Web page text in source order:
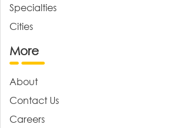
Specialties
Cities
More
About
Contact Us
Careers